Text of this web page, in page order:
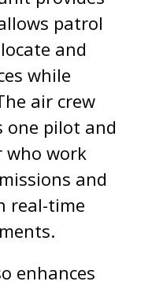
patrol
and
while
air crew
pilot and
who work
and
real-time
enhances